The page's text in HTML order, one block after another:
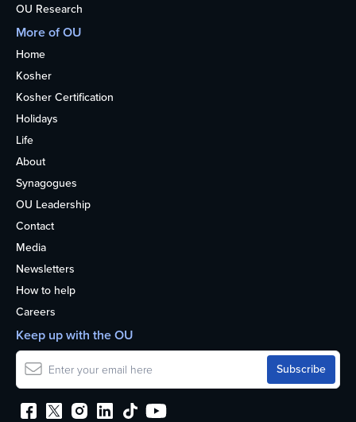
OU Research
More of OU
Home
Kosher
Kosher Certification
Holidays
Life
About
Synagogues
OU Leadership
Contact
Media
Newsletters
How to help
Careers
Keep up with the OU